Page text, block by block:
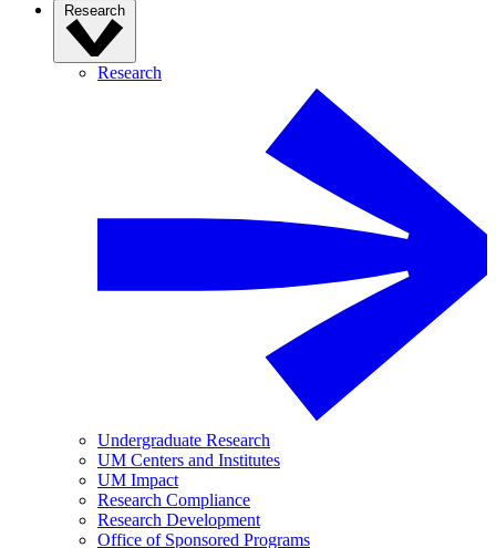
Research
Research
Undergraduate Research
UM Centers and Institutes
UM Impact
Research Compliance
Research Development
Office of Sponsored Programs